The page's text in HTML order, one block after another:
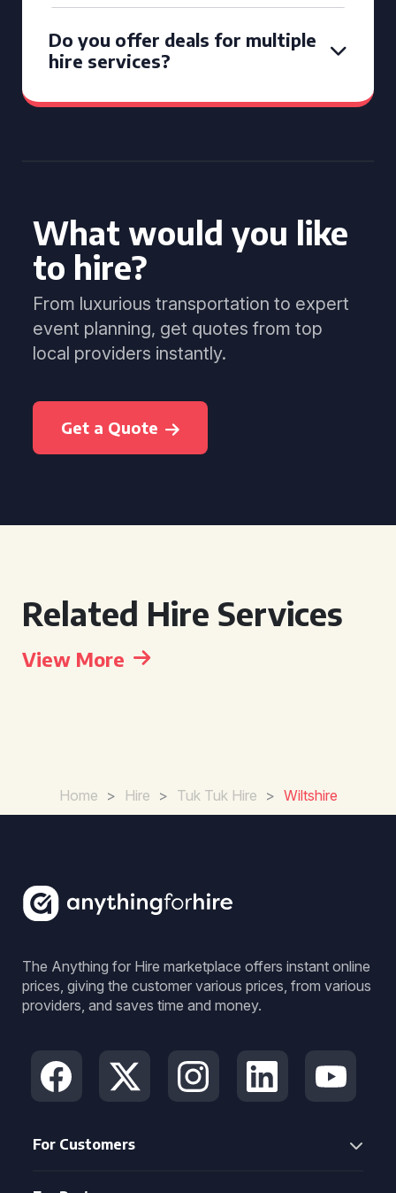
Do you offer deals for multiple
hire services?
What would you like
to hire?
From luxurious transportation to expert
event planning, get quotes from top
local providers instantly.
Get a Quote
Related Hire Services
View More
Home > Hire > Tuk Tuk Hire > Wiltshire
The Anything for Hire marketplace offers instant online
prices, giving the customer various prices, from various
providers, and saves time and money.
For Customers